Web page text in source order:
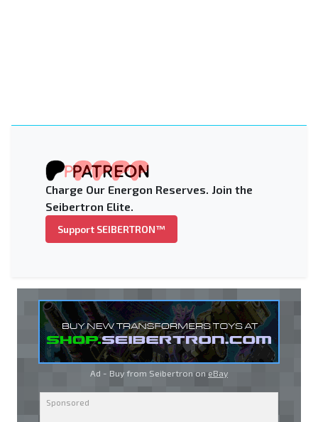
Charge Our Energon Reserves. Join the
Seibertron Elite.
Support SEIBERTRON™
Ad - Buy from Seibertron on eBay